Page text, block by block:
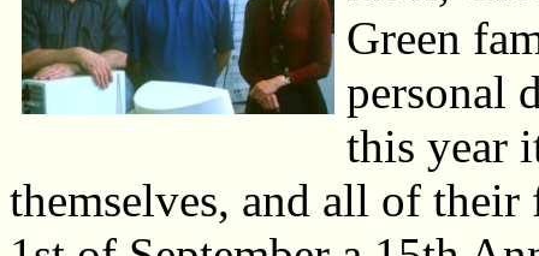
Green
personal
this year
themselves, and all of their